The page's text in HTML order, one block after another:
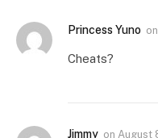
Princess Yuno on
Cheats?
Jimmy on August